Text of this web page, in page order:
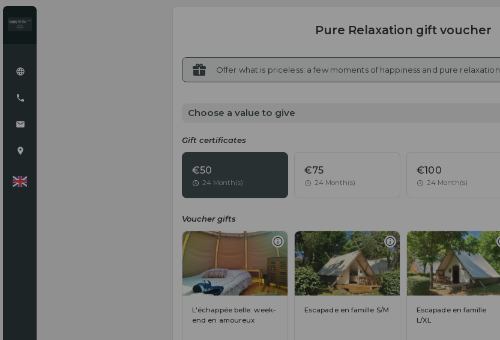
Pure Relaxation gift voucher
Offer what is priceless: a few moments of happiness and pure relaxation.
Choose a value to give
Gift certificates
€50
24 Month(s)
€75
24 Month(s)
€100
24 Month(s)
Voucher gifts
L'échappée belle: week-
end en amoureux
Escapade en famille S/M
Escapade en famille
L/XL